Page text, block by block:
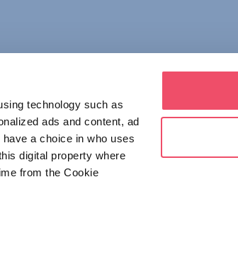
technology such as
ads and content, ad
a choice in who uses
digital property where
from the Cookie